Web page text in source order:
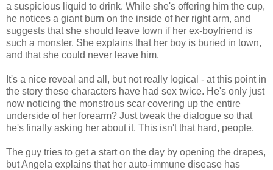
a suspicious liquid to drink. While she's offering him the cup,
he notices a giant burn on the inside of her right arm, and
suggests that she should leave town if her ex-boyfriend is
such a monster. She explains that her boy is buried in town,
and that she could never leave him.
It's a nice reveal and all, but not really logical - at this point in
the story these characters have had sex twice. He's only just
now noticing the monstrous scar covering up the entire
underside of her forearm? Just tweak the dialogue so that
he's finally asking her about it. This isn't that hard, people.
The guy tries to get a start on the day by opening the drapes,
but Angela explains that her auto-immune disease has